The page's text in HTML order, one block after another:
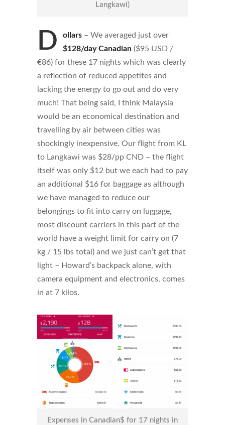
Langkawi)
D ollars – We averaged just over
$128/day Canadian ($95 USD /
€86) for these 17 nights which was clearly
a reflection of reduced appetites and
lacking the energy to go out and do very
much! That being said, I think Malaysia
would be an economical destination and
travelling by air between cities was
shockingly inexpensive. Our flight from KL
to Langkawi was $28/pp CND – the flight
itself was only $12 but we each had to pay
an additional $16 for baggage as although
we have managed to reduce our
belongings to fit into carry on luggage,
most discount carriers in this part of the
world have a weight limit for carry on (7
kg / 15 lbs total) and we just can’t get that
light – Howard’s backpack alone, with
camera equipment and electronics, comes
in at 7 kilos.
Expenses in Canadian$ for 17 nights in